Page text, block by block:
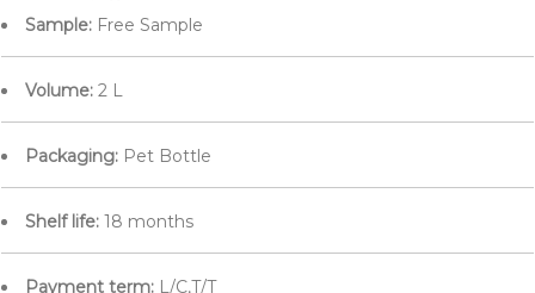
Sample: Free Sample
Volume: 2 L
Packaging: Pet Bottle
Shelf life: 18 months
Payment term: L/C,T/T